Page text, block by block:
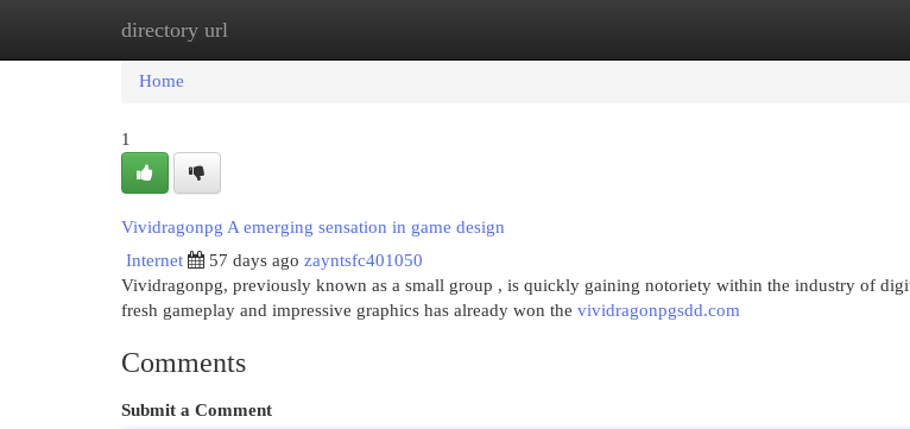
directory url
Home
Home
1
Vividragonpg A emerging sensation in game design
Internet
57 days ago zayntsfc401050
Vividragonpg, previously known as a small group , is quickly gaining notoriety within the industry of
fresh gameplay and impressive graphics has already won the vividragonpgsdd.com
Comments
Submit a Comment